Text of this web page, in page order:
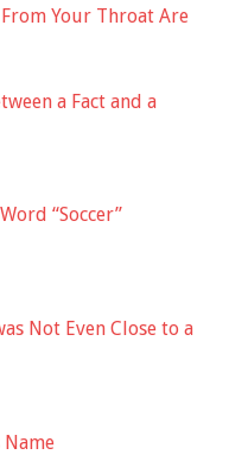
Your Throat Are
a Fact and a
“Soccer”
Not Even Close to a